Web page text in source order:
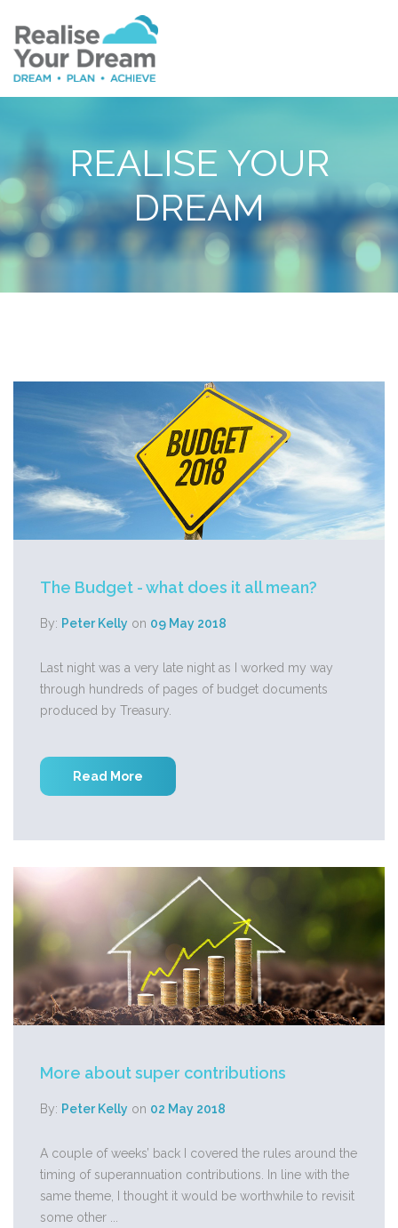
REALISE YOUR
DREAM
The Budget - what does it all mean?
By: Peter Kelly on 09 May 2018
Last night was a very late night as I worked my way
through hundreds of pages of budget documents
produced by Treasury.
Read More
More about super contributions
By: Peter Kelly on 02 May 2018
A couple of weeks’ back I covered the rules around the
timing of superannuation contributions. In line with the
same theme, I thought it would be worthwhile to revisit
some other ...